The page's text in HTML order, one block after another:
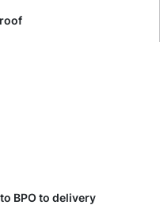
BPO to delivery